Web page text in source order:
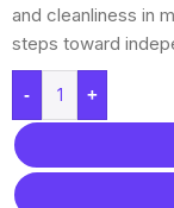
and cleanliness in
steps toward
- +